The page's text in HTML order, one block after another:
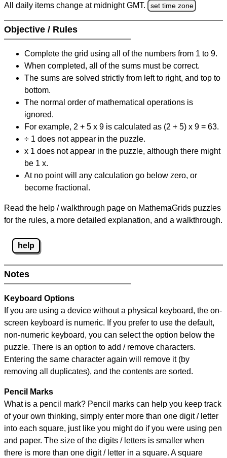
All daily items change at midnight GMT. set time zone
Objective / Rules
Complete the grid using all of the numbers from 1 to 9.
When completed, all of the sums must be correct.
The sums are solved strictly from left to right, and top to
bottom.
The normal order of mathematical operations is
ignored.
For example, 2 + 5 x 9 is calculated as (2 + 5) x 9 = 63.
÷ 1 does not appear in the puzzle.
x 1 does not appear in the puzzle, although there might
be 1 x.
At no point will any calculation go below zero, or
become fractional.
Read the help / walkthrough page on MathemaGrids puzzles
for the rules, a more detailed explanation, and a walkthrough.
help
Notes
Keyboard Options
If you are using a device without a physical keyboard, the on-
screen keyboard is numeric. If you prefer to use the default,
non-numeric keyboard, you can select the option below the
puzzle. There is an option to add / remove characters.
Entering the same character again will remove it (by
removing all duplicates), and the contents are sorted.
Pencil Marks
What is a pencil mark? Pencil marks can help you keep track
of your own thinking, simply enter more than one digit / letter
into each square, just like you might do if you were using pen
and paper. The size of the digits / letters is smaller when
there is more than one digit / letter in a square. A square